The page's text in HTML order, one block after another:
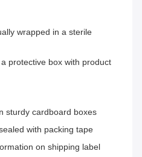
wrapped in a sterile
protective box with product
sturdy cardboard boxes
with packing tape
on shipping label